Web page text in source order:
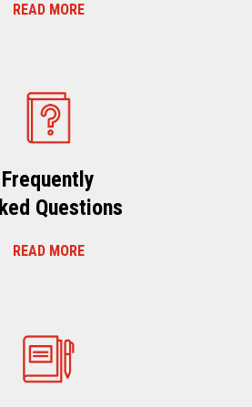
READ MORE
Frequently
Questions
READ MORE